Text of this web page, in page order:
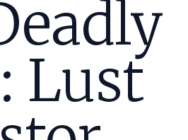
Lust